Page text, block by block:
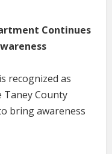
Continues
recognized as
Taney County
bring awareness